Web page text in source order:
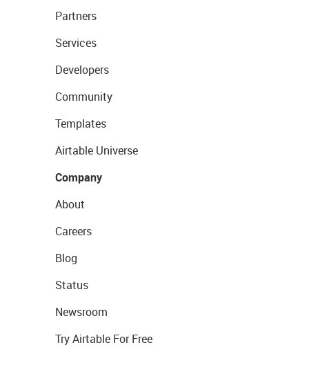
Partners
Services
Developers
Community
Templates
Airtable Universe
Company
About
Careers
Blog
Status
Newsroom
Try Airtable For Free